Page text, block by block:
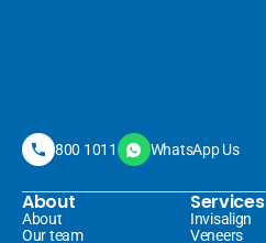
800 1011 WhatsApp Us
About
About
Our team
Services
Invisalign
Veneers